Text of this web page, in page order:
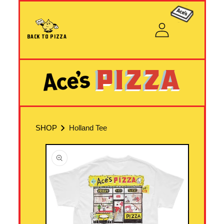
BACK TO PIZZA
Log
in
Cart
SHOP Holland Tee
Skip to product information